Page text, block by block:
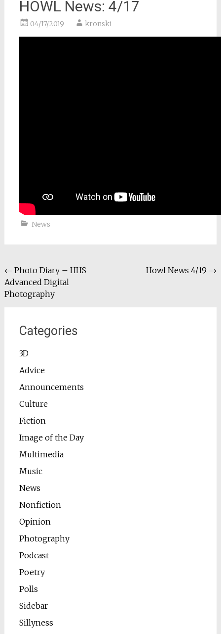
HOWL News: 4/17
04/17/2019 kronski
News
Post
navigation
← Photo Diary – HHS
Advanced Digital
Photography
Howl News 4/19 →
Categories
3D
Advice
Announcements
Culture
Fiction
Image of the Day
Multimedia
Music
News
Nonfiction
Opinion
Photography
Podcast
Poetry
Polls
Sidebar
Sillyness